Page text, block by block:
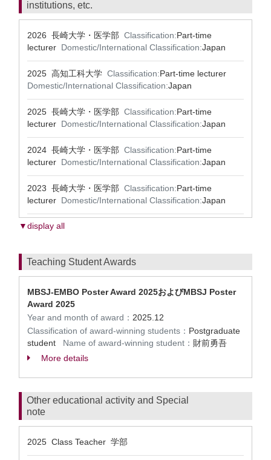
institutions, etc.
2026 長崎大学・医学部 Classification:Part-time
lecturer Domestic/International Classification:Japan
2025 高知工科大学 Classification:Part-time lecturer
Domestic/International Classification:Japan
2025 長崎大学・医学部 Classification:Part-time
lecturer Domestic/International Classification:Japan
2024 長崎大学・医学部 Classification:Part-time
lecturer Domestic/International Classification:Japan
2023 長崎大学・医学部 Classification:Part-time
lecturer Domestic/International Classification:Japan
▼display all
Teaching Student Awards
MBSJ-EMBO Poster Award 2025およびMBSJ Poster
Award 2025
Year and month of award： 2025.12
Classification of award-winning students： Postgraduate
student Name of award-winning student： 財前勇吾
More details
Other educational activity and Special
note
2025 Class Teacher 学部